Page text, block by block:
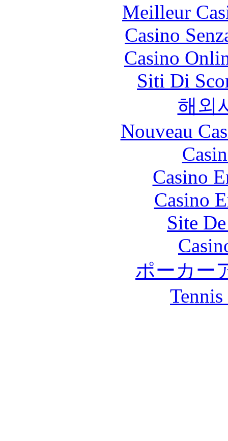
Meilleur
Casino
Casino
Siti Di
해외
Nouveau
Casino
Casino
Site
ポーカー